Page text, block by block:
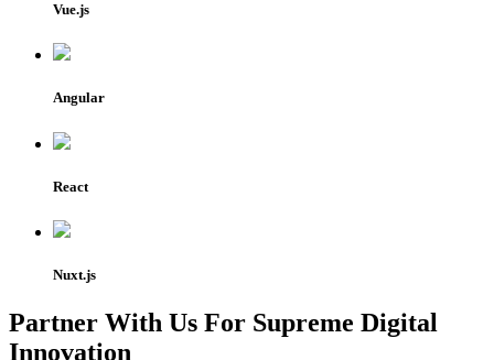
Vue.js
Angular
React
Nuxt.js
Partner With Us For Supreme Digital
Innovation